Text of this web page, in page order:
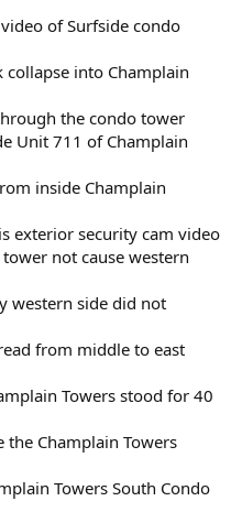
of Surfside condo
into Champlain
the condo tower
Unit 711 of Champlain
inside Champlain
exterior security cam video
not cause western
western side did not
from middle to east
Towers stood for 40
Champlain Towers
Towers South Condo